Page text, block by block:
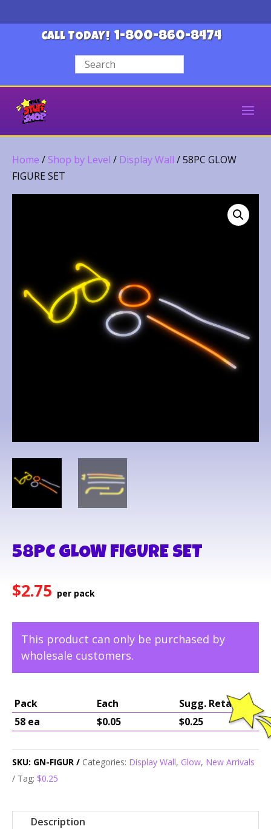
CALL TODAY! 1-800-860-8474
Home / Shop by Level / Display Wall / 58PC GLOW
FIGURE SET
58PC GLOW FIGURE SET
$2.75
This product can only be purchased by
wholesale customers.
Pack Each
Sugg. Retail
58 ea
$0.05 $0.25
SKU: GN-FIGUR Categories: Display Wall, Glow, New Arrivals
Tag: $0.25
Description